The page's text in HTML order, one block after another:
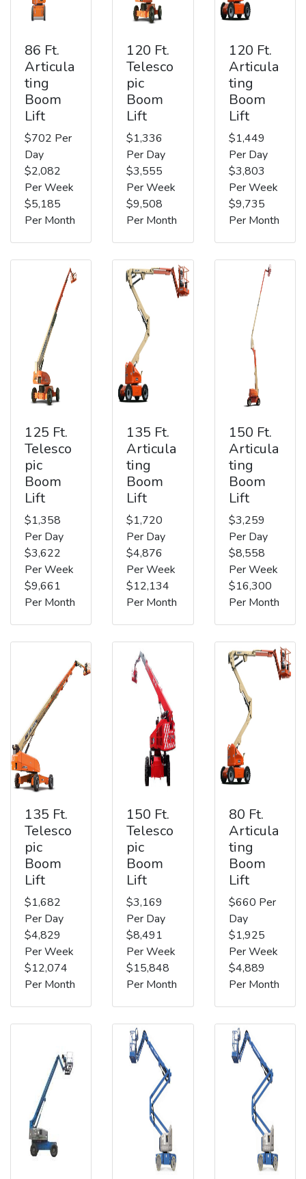
86 Ft.
Articula
ting
Boom
Lift
$702 Per
Day
$2,082
Per Week
$5,185
Per Month
120 Ft.
Telesco
pic
Boom
Lift
$1,336
Per Day
$3,555
Per Week
$9,508
Per Month
120 Ft.
Articula
ting
Boom
Lift
$1,449
Per Day
$3,803
Per Week
$9,735
Per Month
125 Ft.
Telesco
pic
Boom
Lift
$1,358
Per Day
$3,622
Per Week
$9,661
Per Month
135 Ft.
Articula
ting
Boom
Lift
$1,720
Per Day
$4,876
Per Week
$12,134
Per Month
150 Ft.
Articula
ting
Boom
Lift
$3,259
Per Day
$8,558
Per Week
$16,300
Per Month
135 Ft.
Telesco
pic
Boom
Lift
$1,682
Per Day
$4,829
Per Week
$12,074
Per Month
150 Ft.
Telesco
pic
Boom
Lift
$3,169
Per Day
$8,491
Per Week
$15,848
Per Month
80 Ft.
Articula
ting
Boom
Lift
$660 Per
Day
$1,925
Per Week
$4,889
Per Month